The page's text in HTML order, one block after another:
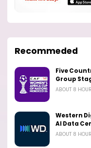
Recommeded
Five
Group
ABOUT 8
Western
AI Data
ABOUT 8